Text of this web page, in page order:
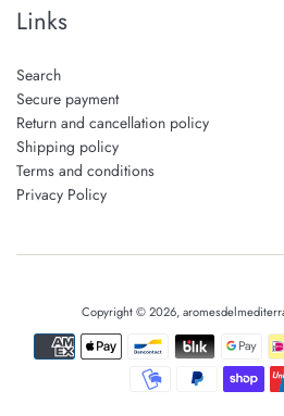
Links
Search
Secure payment
Return and cancellation policy
Shipping policy
Terms and conditions
Privacy Policy
Copyright © 2026,
icons